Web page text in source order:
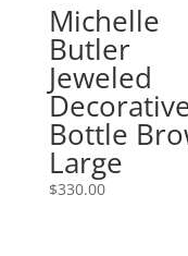
Michelle
Butler
Jeweled
Bottle
Large
$330.00